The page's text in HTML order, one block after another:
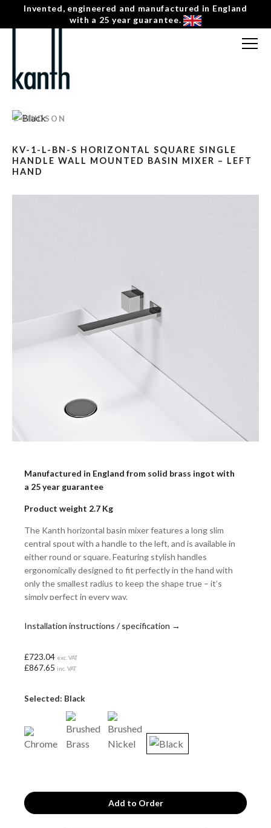
Invented, engineered and manufactured in England
with a 25 year guarantee.
☰MENU
← HUDSON
KV-1-L-BN-S HORIZONTAL SQUARE SINGLE
HANDLE WALL MOUNTED BASIN MIXER – LEFT
HAND
Manufactured in England from solid brass ingot with
a 25 year guarantee
Product weight 2.7 Kg
The Kanth horizontal basin mixer features a long slim
central spout with a handle to the left, and is available in
either round or square. Featuring stylish handles
ergonomically designed to fit perfectly in the hand with
only the smallest radius to keep the shape true – it’s
simply perfect in every way.
Installation instructions / specification →
£723.04 exc. VAT
£867.65 inc. VAT
Selected: Black